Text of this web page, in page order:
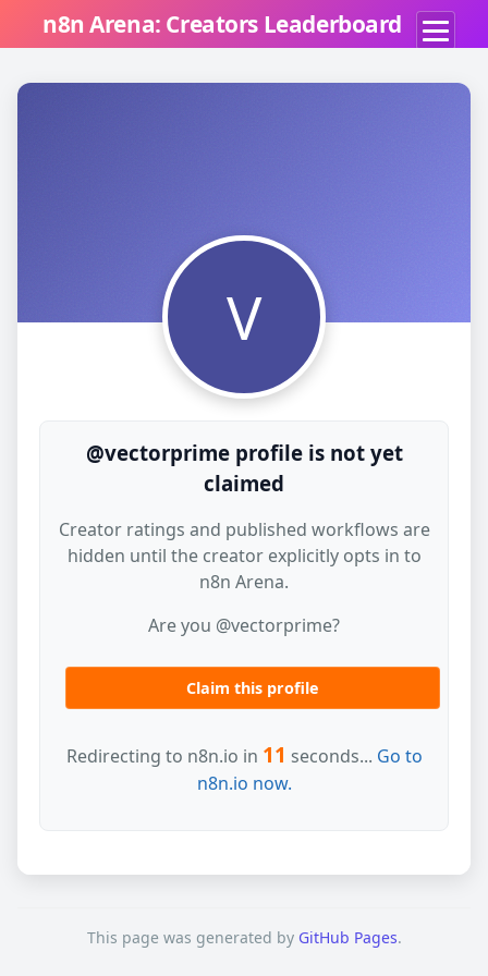
n8n Arena: Creators Leaderboard
V
@vectorprime profile is not yet
claimed
Creator ratings and published workflows are
hidden until the creator explicitly opts in to
n8n Arena.
Are you @vectorprime?
Claim this profile
Redirecting to n8n.io in 11 seconds... Go to
n8n.io now.
This page was generated by GitHub Pages.